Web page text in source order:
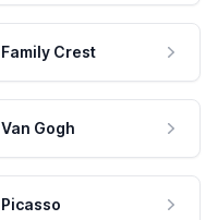
Family Crest
Van Gogh
Picasso